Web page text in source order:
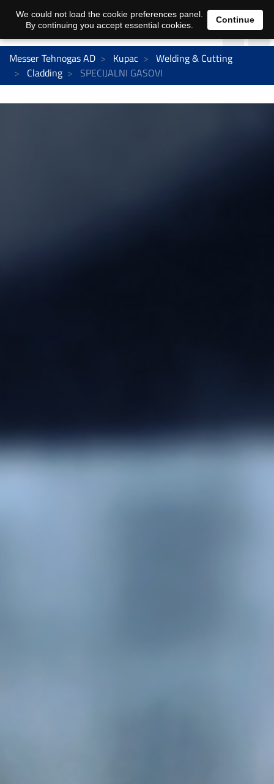
Messer Tehnogas AD Kupac
Welding & Cutting
Cladding
SPECIJALNI GASOVI
We could not load the cookie preferences panel.
By continuing you accept essential cookies.
Continue